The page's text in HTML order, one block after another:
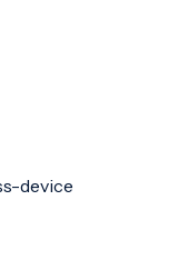
device